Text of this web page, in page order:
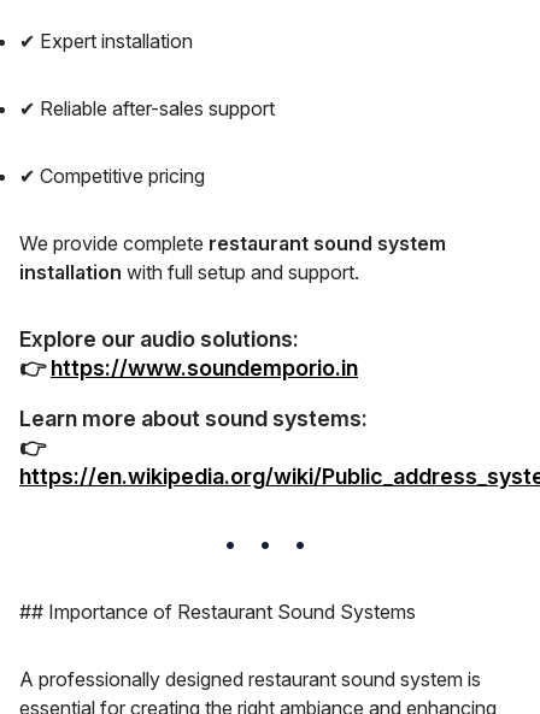
✔ Expert installation
✔ Reliable after-sales support
✔ Competitive pricing
We provide complete restaurant sound system
installation with full setup and support.
Explore our audio solutions:
👉https://www.soundemporio.in
Learn more about sound systems:
👉
https://en.wikipedia.org/wiki/
## Importance of Restaurant Sound Systems
A professionally designed restaurant sound system is
essential for creating the right ambiance and enhancing